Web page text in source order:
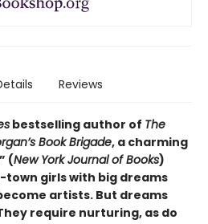
Reviews
bestselling author of The
Book Brigade, a charming
(New York Journal of Books)
girls with big dreams
artists. But dreams
require nurturing, as do